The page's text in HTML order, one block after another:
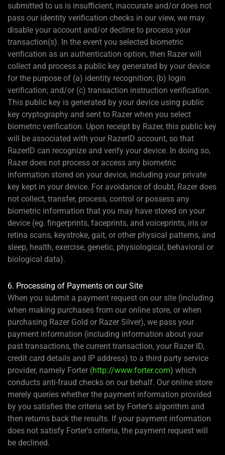
submitted to us is insufficient, inaccurate and/or does not
pass our identity verification checks in our view, we may
disable your account and/or decline to process your
transaction(s). In the event you selected biometric
verification as an authentication option, then Razer will
collect and process a public key generated by your device
for the purpose of (a) identity recognition; (b) login
verification; and/or (c) transaction instruction verification.
This public key is generated by your device using public
key cryptography and sent to Razer when you select
biometric verification. Upon receipt by Razer, this public key
will be associated with your RazerID account, so that
RazerID can recognize and verify your device. In doing so,
Razer does not process or access any biometric
information stored on your device, including your private
key kept in your device. For avoidance of doubt, Razer does
not collect, transfer, process, control or possess any
biometric information that you may have stored on your
device (eg. fingerprints, faceprints, and voiceprints, iris or
retina scans, keystroke, gait, or other physical patterns, and
sleep, health, exercise, genetic, physiological, behavioral or
biological data).
6. Processing of Payments on our Site
When you submit a payment request on our site (including
when making purchases from our online store, or when
purchasing Razer Gold or Razer Silver), we pass your
payment information (including information about your
past transactions, the current transaction, your Razer ID,
credit card details and IP address) to a third party service
provider, namely Forter (http://www.forter.com) which
conducts anti-fraud checks on our behalf. Our online store
merely queries whether the payment information provided
by you satisfies the criteria set by Forter's algorithm and
then returns back the results. If your payment information
does not satisfy Forter's criteria, the payment request will
be declined.